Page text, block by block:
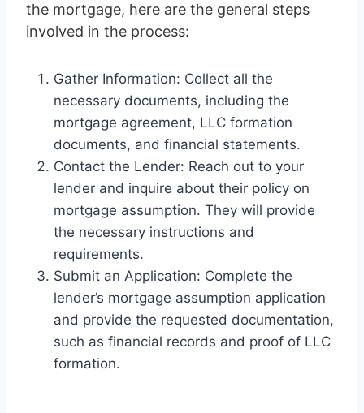
the mortgage, here are the general steps
involved in the process:
Gather Information: Collect all the
necessary documents, including the
mortgage agreement, LLC formation
documents, and financial statements.
Contact the Lender: Reach out to your
lender and inquire about their policy on
mortgage assumption. They will provide
the necessary instructions and
requirements.
Submit an Application: Complete the
lender’s mortgage assumption application
and provide the requested documentation,
such as financial records and proof of LLC
formation.